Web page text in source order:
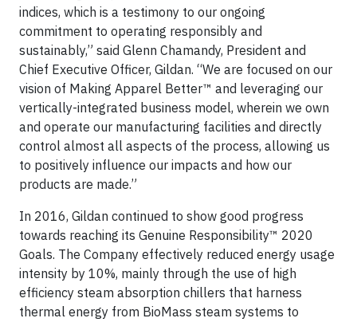
indices, which is a testimony to our ongoing
commitment to operating responsibly and
sustainably,” said Glenn Chamandy, President and
Chief Executive Officer, Gildan. “We are focused on our
vision of Making Apparel Better™ and leveraging our
vertically-integrated business model, wherein we own
and operate our manufacturing facilities and directly
control almost all aspects of the process, allowing us
to positively influence our impacts and how our
products are made.”
In 2016, Gildan continued to show good progress
towards reaching its Genuine Responsibility™ 2020
Goals. The Company effectively reduced energy usage
intensity by 10%, mainly through the use of high
efficiency steam absorption chillers that harness
thermal energy from BioMass steam systems to